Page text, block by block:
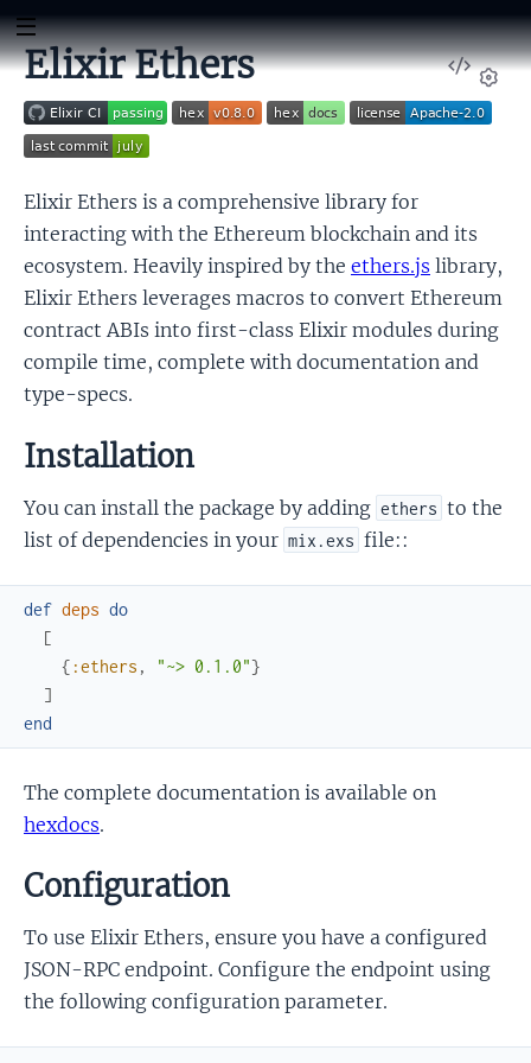
View
Elixir Ethers
Elixir Ethers is a comprehensive library for
interacting with the Ethereum blockchain and its
ecosystem. Heavily inspired by the ethers.js library,
Elixir Ethers leverages macros to convert Ethereum
contract ABIs into first-class Elixir modules during
compile time, complete with documentation and
type-specs.
Installation
You can install the package by adding ethers to the
list of dependencies in your mix.exs file::
def deps do
[
{ :ethers , "~> 0.1.0"}
]
end
The complete documentation is available on
hexdocs.
Configuration
To use Elixir Ethers, ensure you have a configured
JSON-RPC endpoint. Configure the endpoint using
the following configuration parameter.